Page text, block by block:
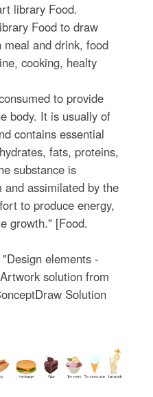
library Food.
Food to draw
and drink, food
cooking, healty
to provide
body. It is usually of
contains essential
fats, proteins,
substance is
and assimilated by the
to produce energy,
growth." [Food.
elements -
solution from
Solution